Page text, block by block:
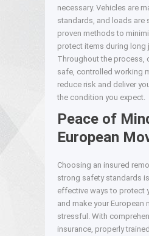
necessary. Vehicles are
standards, and loads are
proven methods to
protect items during long
Throughout the process,
safe, controlled working
reduce risk and deliver
the condition you expect.
Peace of
European
Choosing an insured
strong safety standards
effective ways to protect
and make your European
stressful. With
insurance, properly